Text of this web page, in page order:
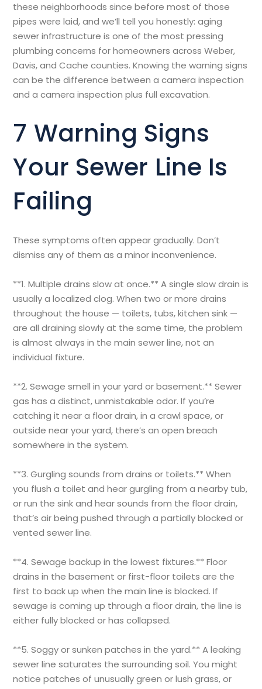
these neighborhoods since before most of those
pipes were laid, and we’ll tell you honestly: aging
sewer infrastructure is one of the most pressing
plumbing concerns for homeowners across Weber,
Davis, and Cache counties. Knowing the warning signs
can be the difference between a camera inspection
and a camera inspection plus full excavation.
7 Warning Signs
Your Sewer Line Is
Failing
These symptoms often appear gradually. Don’t
dismiss any of them as a minor inconvenience.
**1. Multiple drains slow at once.** A single slow drain is
usually a localized clog. When two or more drains
throughout the house — toilets, tubs, kitchen sink —
are all draining slowly at the same time, the problem
is almost always in the main sewer line, not an
individual fixture.
**2. Sewage smell in your yard or basement.** Sewer
gas has a distinct, unmistakable odor. If you’re
catching it near a floor drain, in a crawl space, or
outside near your yard, there’s an open breach
somewhere in the system.
**3. Gurgling sounds from drains or toilets.** When
you flush a toilet and hear gurgling from a nearby tub,
or run the sink and hear sounds from the floor drain,
that’s air being pushed through a partially blocked or
vented sewer line.
**4. Sewage backup in the lowest fixtures.** Floor
drains in the basement or first-floor toilets are the
first to back up when the main line is blocked. If
sewage is coming up through a floor drain, the line is
either fully blocked or has collapsed.
**5. Soggy or sunken patches in the yard.** A leaking
sewer line saturates the surrounding soil. You might
notice patches of unusually green or lush grass, or